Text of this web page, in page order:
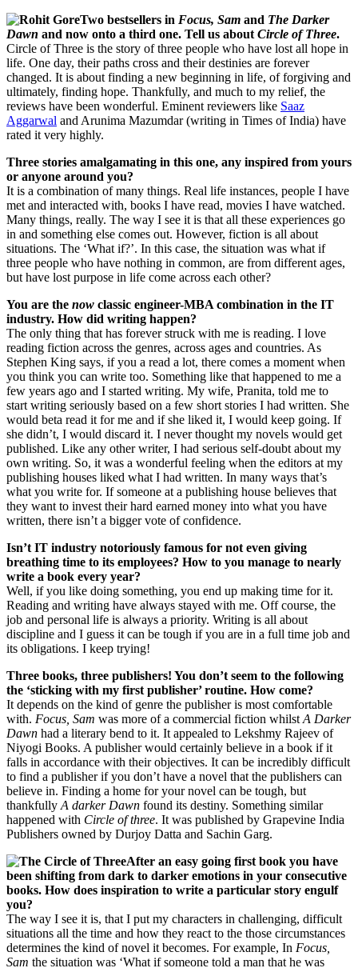
Two bestsellers in Focus, Sam and The Darker
Dawn and now onto a third one. Tell us about Circle of Three.
Circle of Three is the story of three people who have lost all hope in
life. One day, their paths cross and their destinies are forever
changed. It is about finding a new beginning in life, of forgiving and
ultimately, finding hope. Thankfully, and much to my relief, the
reviews have been wonderful. Eminent reviewers like Saaz
Aggarwal and Arunima Mazumdar (writing in Times of India) have
rated it very highly.
Three stories amalgamating in this one, any inspired from yours
or anyone around you?
It is a combination of many things. Real life instances, people I have
met and interacted with, books I have read, movies I have watched.
Many things, really. The way I see it is that all these experiences go
in and something else comes out. However, fiction is all about
situations. The ‘What if?’. In this case, the situation was what if
three people who have nothing in common, are from different ages,
but have lost purpose in life come across each other?
You are the now classic engineer-MBA combination in the IT
industry. How did writing happen?
The only thing that has forever struck with me is reading. I love
reading fiction across the genres, across ages and countries. As
Stephen King says, if you a read a lot, there comes a moment when
you think you can write too. Something like that happened to me a
few years ago and I started writing. My wife, Pranita, told me to
start writing seriously based on a few short stories I had written. She
would beta read it for me and if she liked it, I would keep going. If
she didn’t, I would discard it. I never thought my novels would get
published. Like any other writer, I had serious self-doubt about my
own writing. So, it was a wonderful feeling when the editors at my
publishing houses liked what I had written. In many ways that’s
what you write for. If someone at a publishing house believes that
they want to invest their hard earned money into what you have
written, there isn’t a bigger vote of confidence.
Isn’t IT industry notoriously famous for not even giving
breathing time to its employees? How to you manage to nearly
write a book every year?
Well, if you like doing something, you end up making time for it.
Reading and writing have always stayed with me. Off course, the
job and personal life is always a priority. Writing is all about
discipline and I guess it can be tough if you are in a full time job and
its obligations. I keep trying!
Three books, three publishers! You don’t seem to the following
the ‘sticking with my first publisher’ routine. How come?
It depends on the kind of genre the publisher is most comfortable
with. Focus, Sam was more of a commercial fiction whilst A Darker
Dawn had a literary bend to it. It appealed to Lekshmy Rajeev of
Niyogi Books. A publisher would certainly believe in a book if it
falls in accordance with their objectives. It can be incredibly difficult
to find a publisher if you don’t have a novel that the publishers can
believe in. Finding a home for your novel can be tough, but
thankfully A darker Dawn found its destiny. Something similar
happened with Circle of three. It was published by Grapevine India
Publishers owned by Durjoy Datta and Sachin Garg.
After an easy going first book you have
been shifting from dark to darker emotions in your consecutive
books. How does inspiration to write a particular story engulf
you?
The way I see it is, that I put my characters in challenging, difficult
situations all the time and how they react to the those circumstances
determines the kind of novel it becomes. For example, In Focus,
Sam the situation was ‘What if someone told a man that he was